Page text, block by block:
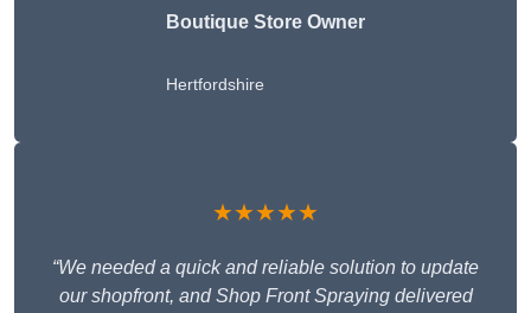
Boutique Store Owner
Hertfordshire
★★★★★
“We needed a quick and reliable solution to update
our shopfront, and Shop Front Spraying delivered